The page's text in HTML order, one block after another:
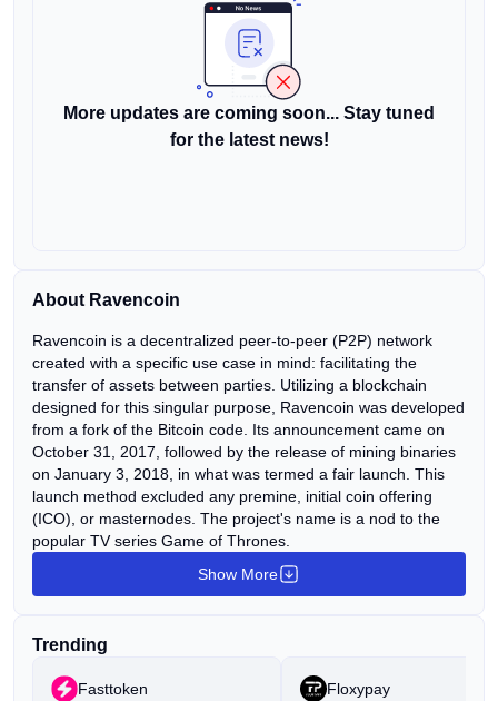
More updates are coming soon... Stay tuned
for the latest news!
About Ravencoin
Ravencoin is a decentralized peer-to-peer (P2P) network
created with a specific use case in mind: facilitating the
transfer of assets between parties. Utilizing a blockchain
designed for this singular purpose, Ravencoin was developed
from a fork of the Bitcoin code. Its announcement came on
October 31, 2017, followed by the release of mining binaries
on January 3, 2018, in what was termed a fair launch. This
launch method excluded any premine, initial coin offering
(ICO), or masternodes. The project's name is a nod to the
popular TV series Game of Thrones.
Show More
Trending
Fasttoken
Floxypay